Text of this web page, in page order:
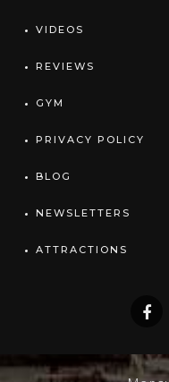
VIDEOS
REVIEWS
GYM
PRIVACY POLICY
BLOG
NEWSLETTERS
ATTRACTIONS